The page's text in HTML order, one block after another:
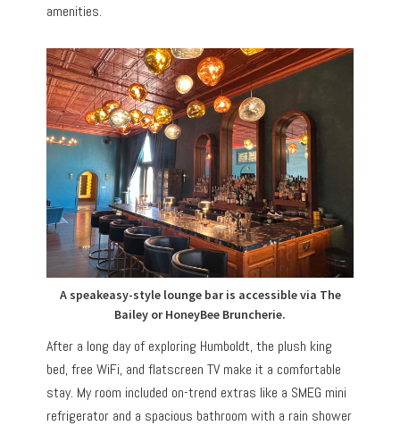
amenities.
A speakeasy-style lounge bar is accessible via The
Bailey or HoneyBee Bruncherie.
After a long day of exploring Humboldt, the plush king
bed, free WiFi, and flatscreen TV make it a comfortable
stay. My room included on-trend extras like a SMEG mini
refrigerator and a spacious bathroom with a rain shower